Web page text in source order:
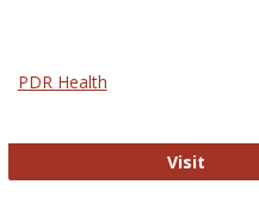
PDR Health
Visit